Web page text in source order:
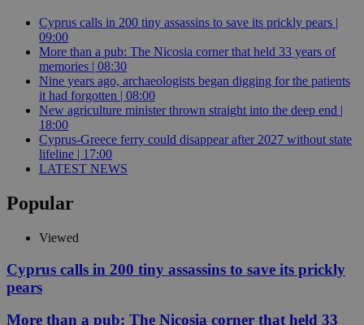
Cyprus calls in 200 tiny assassins to save its prickly pears |
09:00
More than a pub: The Nicosia corner that held 33 years of
memories | 08:30
Nine years ago, archaeologists began digging for the patients
it had forgotten | 08:00
New agriculture minister thrown straight into the deep end |
18:00
Cyprus-Greece ferry could disappear after 2027 without state
lifeline | 17:00
LATEST NEWS
Popular
Viewed
Cyprus calls in 200 tiny assassins to save its prickly
pears
More than a pub: The Nicosia corner that held 33